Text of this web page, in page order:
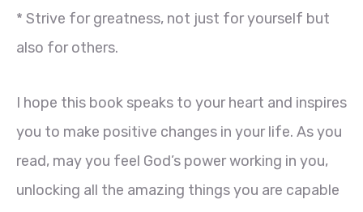
* Strive for greatness, not just for yourself but
also for others.
I hope this book speaks to your heart and inspires
you to make positive changes in your life. As you
read, may you feel God’s power working in you,
unlocking all the amazing things you are capable